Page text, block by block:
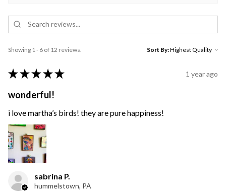
Showing 1 - 6 of 12 reviews. Sort By:
★ ★ ★ ★ ★ 1 year ago
wonderful!
i love martha’s birds! they are pure happiness!
sabrina P.
hummelstown, PA